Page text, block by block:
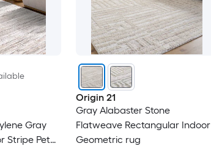
Gray
Stripe Pet
Origin 21
Gray Alabaster Stone
Flatweave Rectangular Indoor
Geometric rug